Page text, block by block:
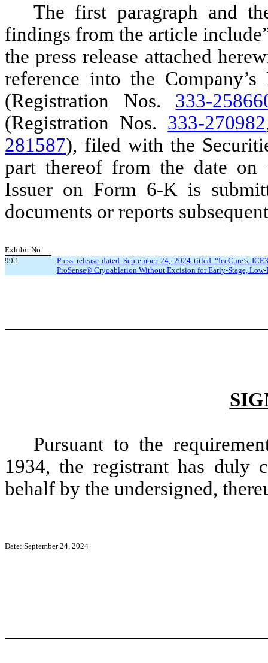
The first paragraph and
findings from the article
the press release attached
reference into the
(Registration Nos. 333-
(Registration Nos. 333-270982
281587), filed with the
part thereof from the date
Issuer on Form 6-K is
documents or reports
Exhibit No.
99.1
Press release dated September 24, 2024 titled “IceCure’s
ProSense® Cryoablation Without Excision for Early-Stage, Low-
Pursuant to the
1934, the registrant has duly
behalf by the undersigned,
Date: September 24, 2024